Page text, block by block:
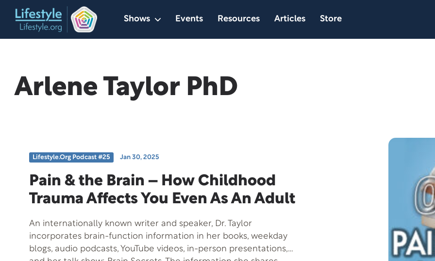
Shows Events Resources Articles Store
Arlene Taylor PhD
Lifestyle.org Podcast #25 Jan 30, 2025
Pain & the Brain – How Childhood
Trauma Affects You Even As An Adult
An internationally known writer and speaker, Dr. Taylor
incorporates brain-function information in her books, weekday
blogs, audio podcasts, YouTube videos, in-person presentations,